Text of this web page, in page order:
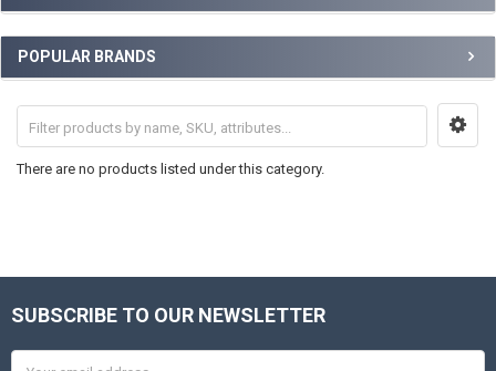
Sidebar
POPULAR BRANDS
There are no products listed under this category.
Footer
SUBSCRIBE TO OUR NEWSLETTER